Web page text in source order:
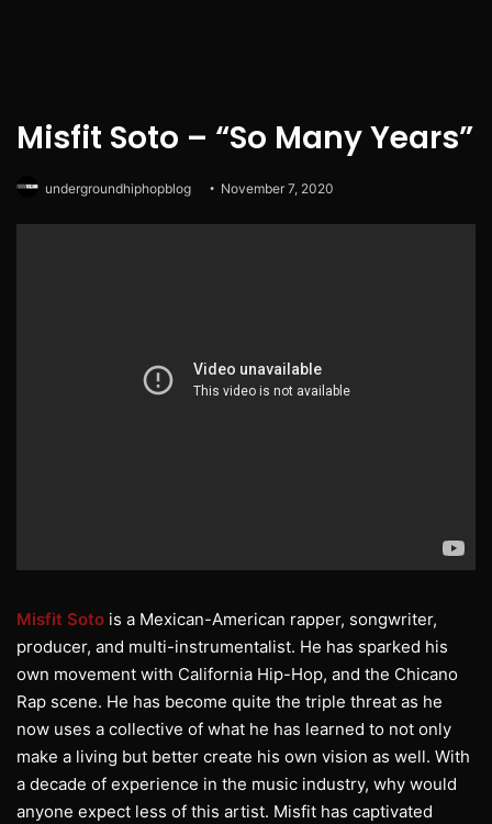
Misfit Soto – “So Many Years”
undergroundhiphopblog November 7, 2020
Misfit Soto is a Mexican-American rapper, songwriter,
producer, and multi-instrumentalist. He has sparked his
own movement with California Hip-Hop, and the Chicano
Rap scene. He has become quite the triple threat as he
now uses a collective of what he has learned to not only
make a living but better create his own vision as well. With
a decade of experience in the music industry, why would
anyone expect less of this artist. Misfit has captivated